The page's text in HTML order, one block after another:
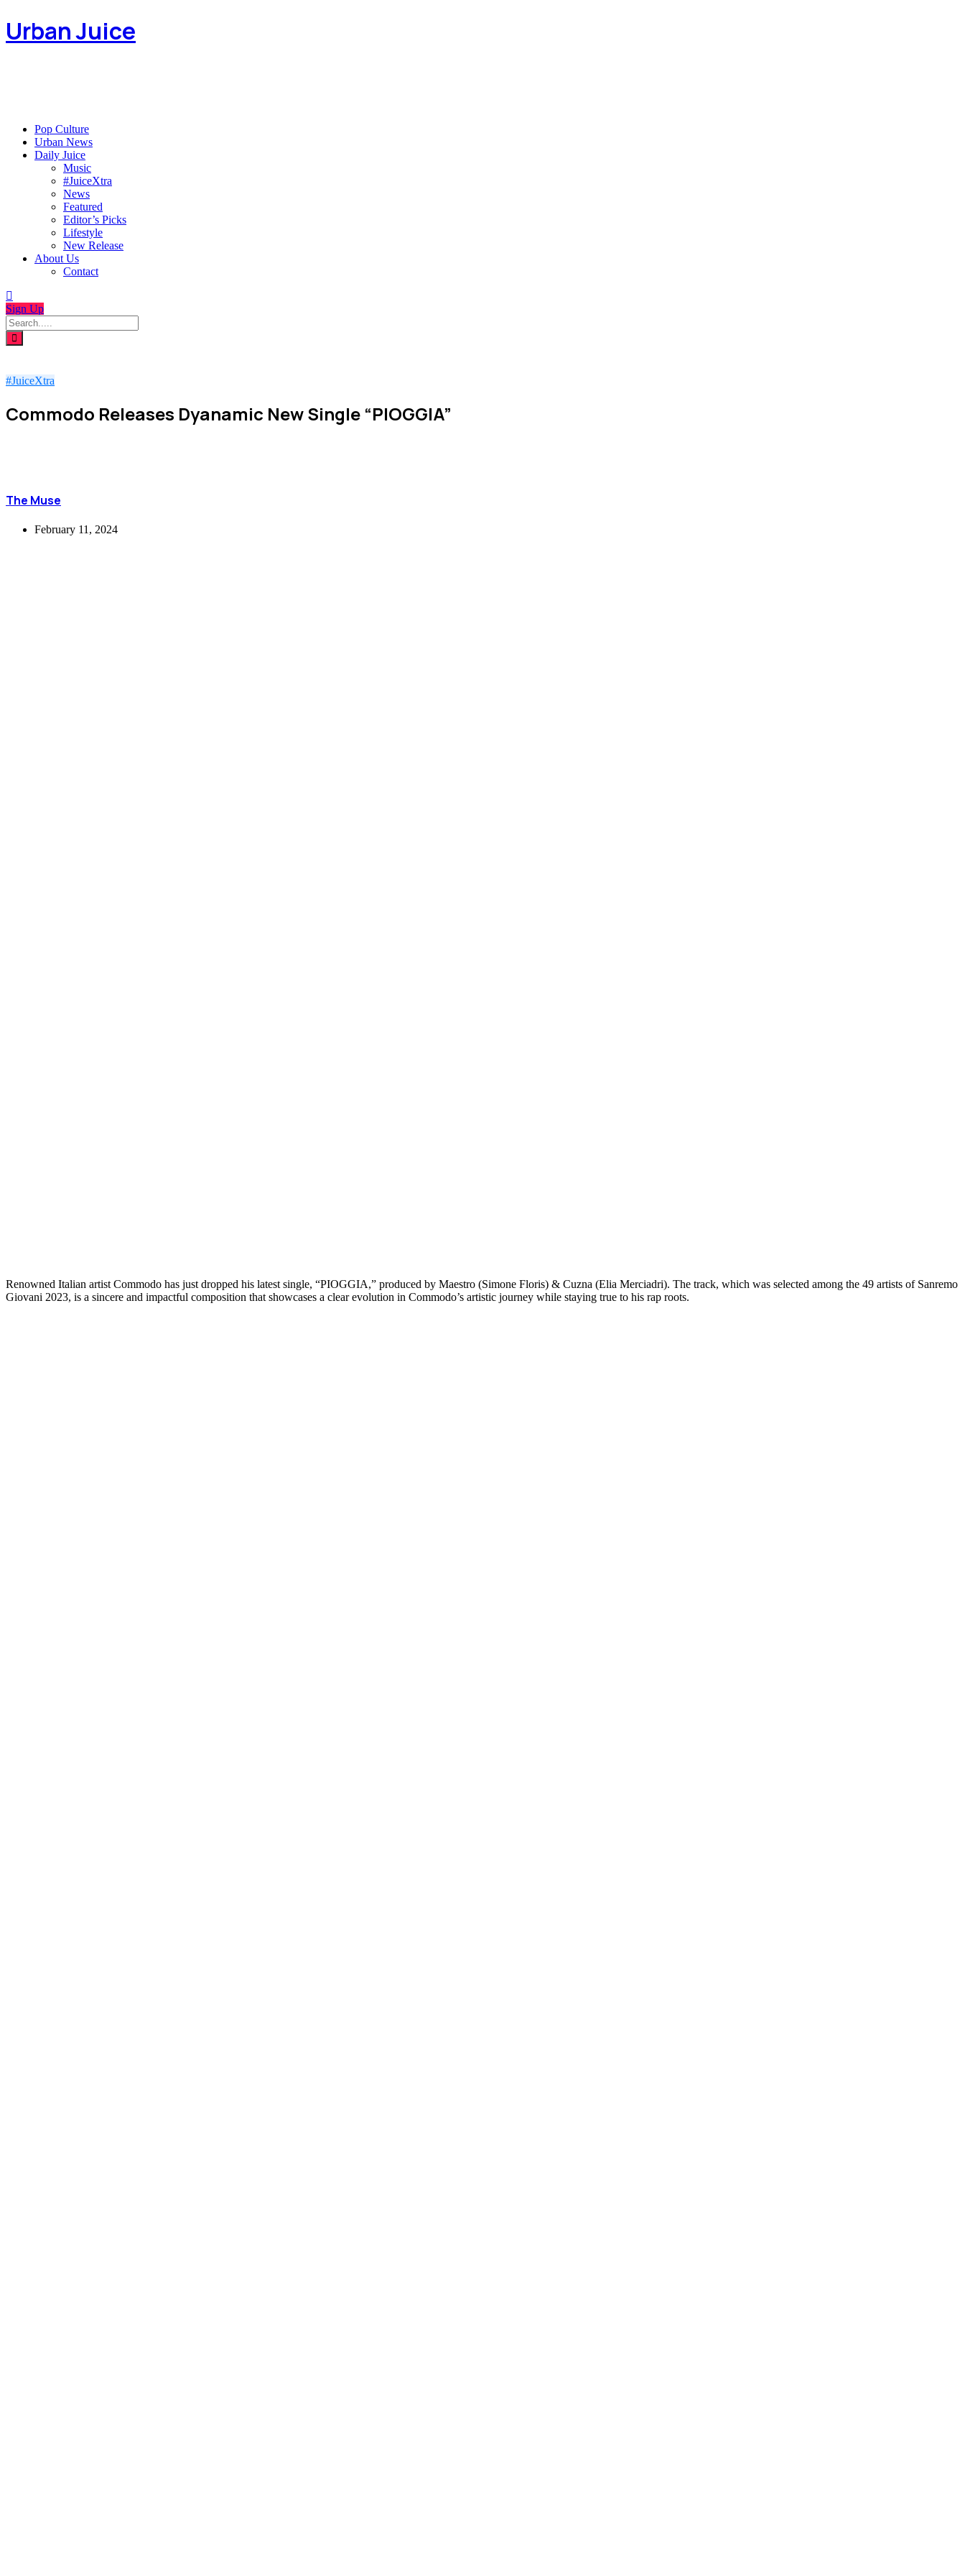
Urban Juice
Pop Culture
Urban News
Daily Juice
Music
#JuiceXtra
News
Featured
Editor’s Picks
Lifestyle
New Release
About Us
Contact
Sign Up
#JuiceXtra
Commodo Releases Dyanamic New Single “PIOGGIA”
The Muse
February 11, 2024
Renowned Italian artist Commodo has just dropped his latest single, “PIOGGIA,” produced by Maestro (Simone Floris) & Cuzna (Elia Merciadri). The track, which was selected among the 49 artists of Sanremo
Giovani 2023, is a sincere and impactful composition that showcases a clear evolution in Commodo’s artistic journey while staying true to his rap roots.